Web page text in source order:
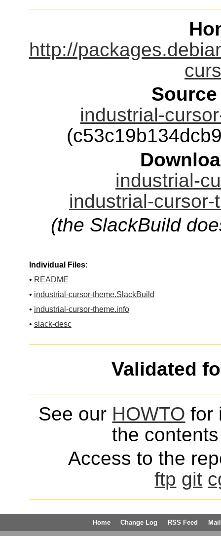
http://
industrial-
industrial-
industrial-
(the SlackBuild
Individual Files:
• README
• industrial-cursor-theme.SlackBuild
• industrial-cursor-theme.info
• slack-desc
Validated
See our HOWTO for
the
Access to the
ftp git
Home Change Log RSS Feed